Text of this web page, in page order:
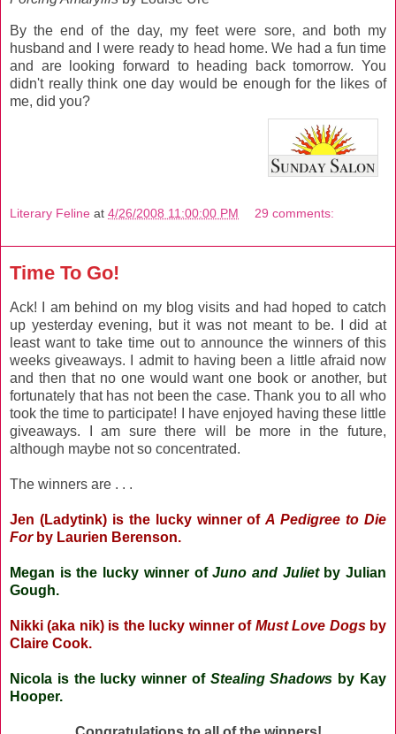
By the end of the day, my feet were sore, and both my
husband and I were ready to head home. We had a fun time
and are looking forward to heading back tomorrow. You
didn't really think one day would be enough for the likes of
me, did you?
Literary Feline at 4/26/2008 11:00:00 PM 29 comments:
Time To Go!
Ack! I am behind on my blog visits and had hoped to catch
up yesterday evening, but it was not meant to be. I did at
least want to take time out to announce the winners of this
weeks giveaways. I admit to having been a little afraid now
and then that no one would want one book or another, but
fortunately that has not been the case. Thank you to all who
took the time to participate! I have enjoyed having these little
giveaways. I am sure there will be more in the future,
although maybe not so concentrated.
The winners are . . .
Jen (Ladytink)is the lucky winner ofA Pedigree to Die
Forby Laurien Berenson.
Megan is the lucky winner ofJuno and Julietby Julian
Gough.
Nikki (aka nik)is the lucky winner of Must Love Dogsby
Claire Cook.
Nicola is the lucky winner of Stealing Shadows by Kay
Hooper.